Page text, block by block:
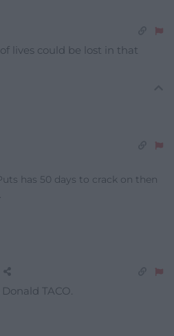
lives could be lost in that
has 50 days to crack on then
TACO.